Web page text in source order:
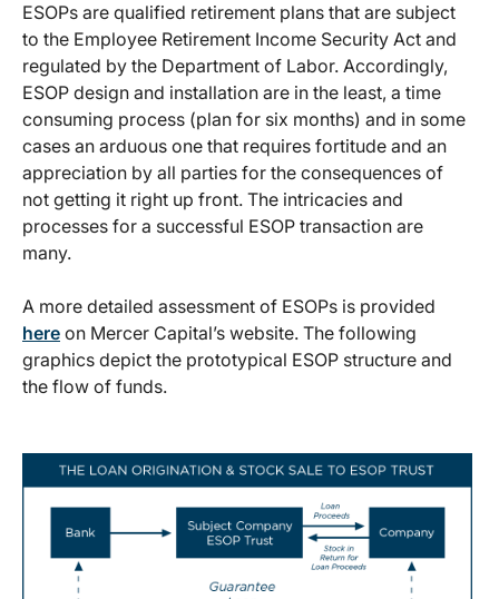
ESOPs are qualified retirement plans that are subject
to the Employee Retirement Income Security Act and
regulated by the Department of Labor. Accordingly,
ESOP design and installation are in the least, a time
consuming process (plan for six months) and in some
cases an arduous one that requires fortitude and an
appreciation by all parties for the consequences of
not getting it right up front. The intricacies and
processes for a successful ESOP transaction are
many.
A more detailed assessment of ESOPs is provided
here on Mercer Capital’s website. The following
graphics depict the prototypical ESOP structure and
the flow of funds.